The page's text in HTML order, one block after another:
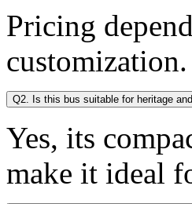
Pricing
Q2. Is this bus suitable for heritage
Yes, its
make it ideal